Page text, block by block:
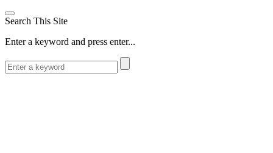
Search This Site
Enter a keyword and press enter...